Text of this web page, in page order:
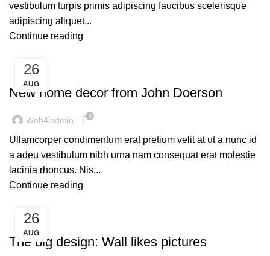
vestibulum turpis primis adipiscing faucibus scelerisque
adipiscing aliquet...
Continue reading
26
AUG
DECORATION
New home decor from John Doerson
Web4iadmin 0
Ullamcorper condimentum erat pretium velit at ut a nunc id
a adeu vestibulum nibh urna nam consequat erat molestie
lacinia rhoncus. Nis...
Continue reading
26
AUG
DESIGN TRENDS
The big design: Wall likes pictures